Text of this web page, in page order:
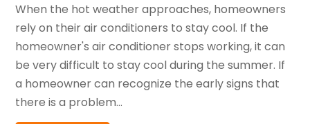
When the hot weather approaches, homeowners
rely on their air conditioners to stay cool. If the
homeowner's air conditioner stops working, it can
be very difficult to stay cool during the summer. If
a homeowner can recognize the early signs that
there is a problem...